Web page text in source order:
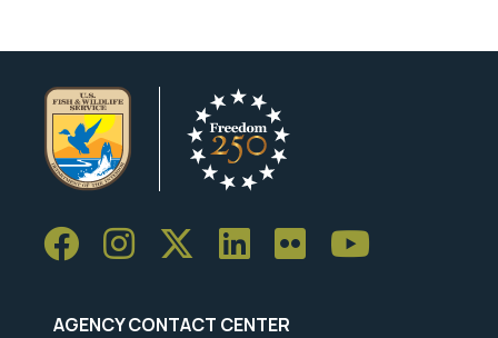
AGENCY CONTACT CENTER